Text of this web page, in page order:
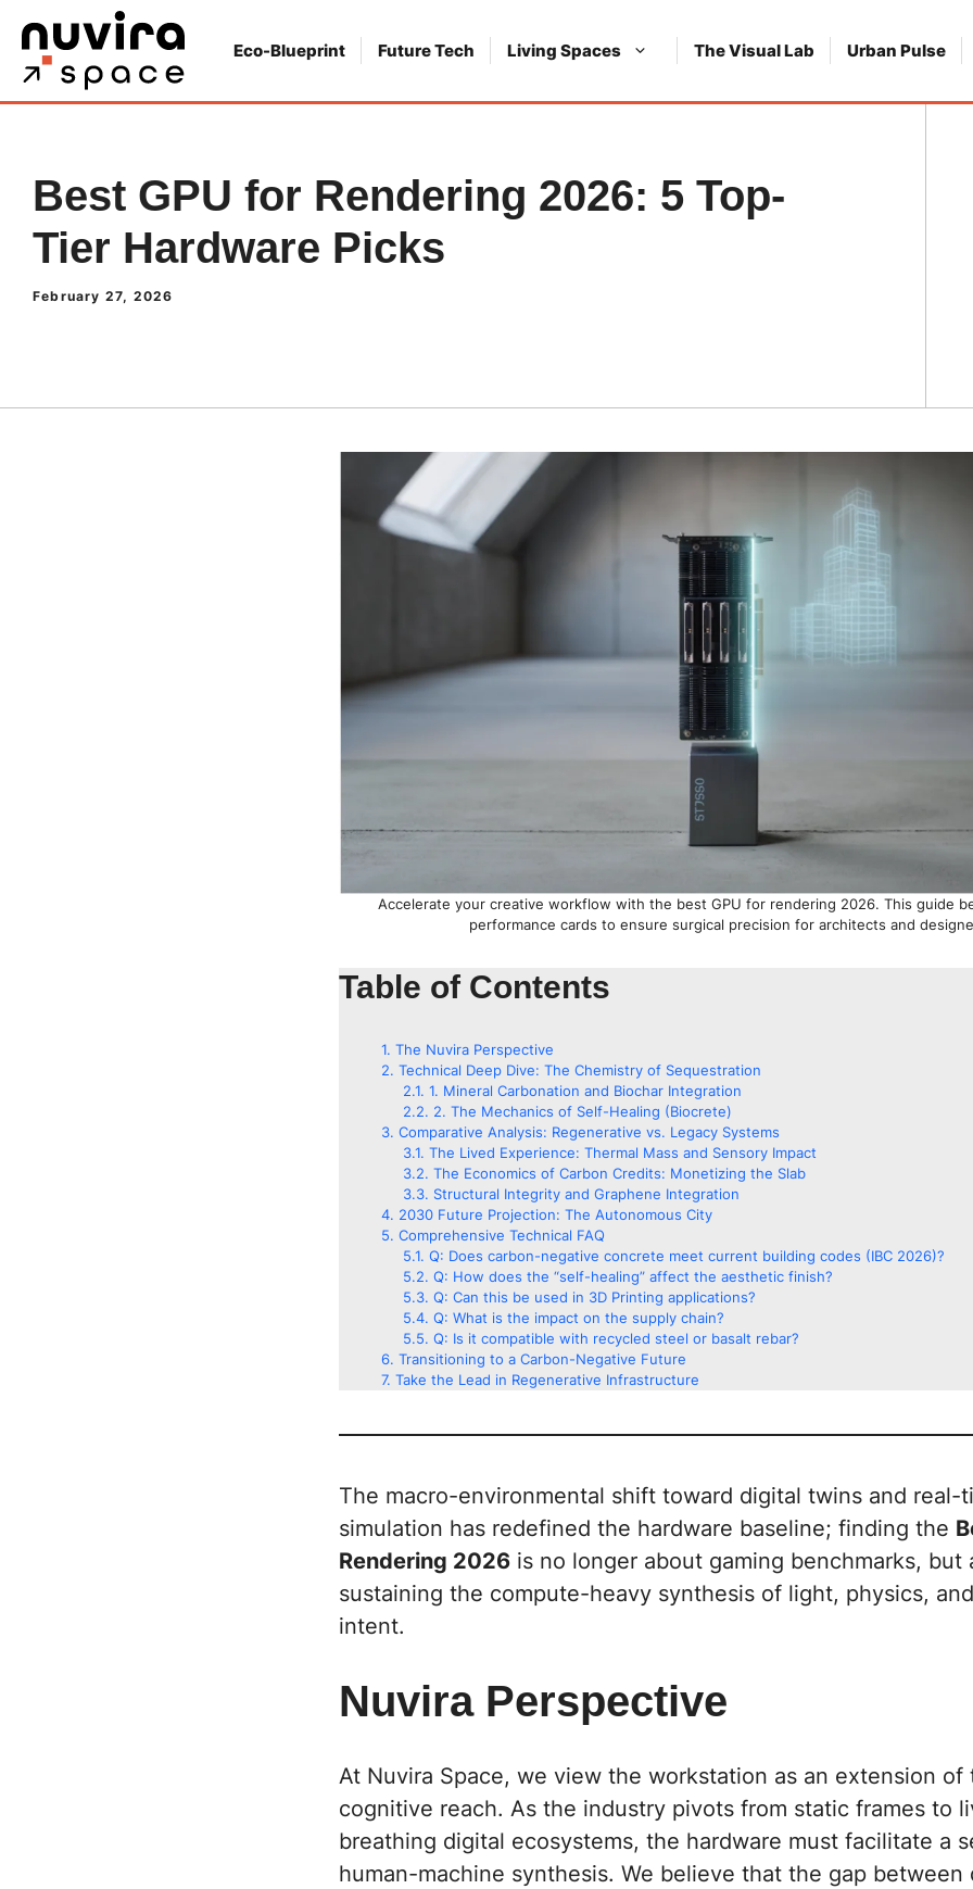
content
Eco-Blueprint Future Tech Living Spaces The Visual Lab Urban Pulse
Best GPU for Rendering 2026: 5 Top-
Tier Hardware Picks
February 27, 2026
Accelerate your creative workflow with the best GPU for rendering 2026. This guide
performance cards to ensure surgical precision for architects and
Table of Contents
The Nuvira Perspective
Technical Deep Dive: The Chemistry of Sequestration
1. Mineral Carbonation and Biochar Integration
2. The Mechanics of Self-Healing (Biocrete)
Comparative Analysis: Regenerative vs. Legacy Systems
The Lived Experience: Thermal Mass and Sensory Impact
The Economics of Carbon Credits: Monetizing the Slab
Structural Integrity and Graphene Integration
2030 Future Projection: The Autonomous City
Comprehensive Technical FAQ
Q: Does carbon-negative concrete meet current building codes (IBC 2026)?
Q: How does the “self-healing” affect the aesthetic finish?
Q: Can this be used in 3D Printing applications?
Q: What is the impact on the supply chain?
Q: Is it compatible with recycled steel or basalt rebar?
Transitioning to a Carbon-Negative Future
Take the Lead in Regenerative Infrastructure
The macro-environmental shift toward digital twins and real-
simulation has redefined the hardware baseline; finding the
Rendering 2026 is no longer about gaming benchmarks, but
sustaining the compute-heavy synthesis of light, physics,
intent.
Nuvira Perspective
At Nuvira Space, we view the workstation as an extension of
cognitive reach. As the industry pivots from static frames to
breathing digital ecosystems, the hardware must facilitate a
human-machine synthesis. We believe that the gap